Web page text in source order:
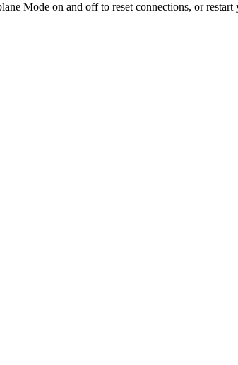
Mode on and off to reset connections, or restart